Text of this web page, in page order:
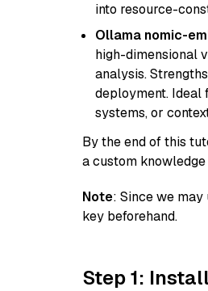
into resource-
Ollama nomic-
high-dimensional
analysis.
deployment. Ideal
systems, or
By the end of this
a custom knowledge
Note: Since we
key beforehand.
Step 1: